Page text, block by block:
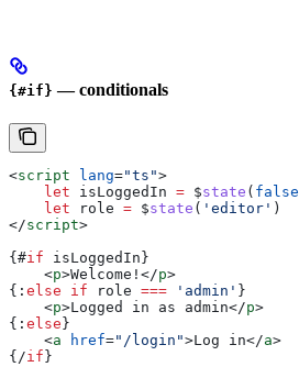
{#if} — conditionals
<script lang="ts">
    let
isLoggedIn = $state ( false
    let
role = $state ( 'editor' )
</script>
{#if isLoggedIn }
    <
p>Welcome! </p>
{: else if role === 'admin' }
    <
p>Logged in as admin</p>
{: else }
    <
a href="/login">Log in</a>
{/if }